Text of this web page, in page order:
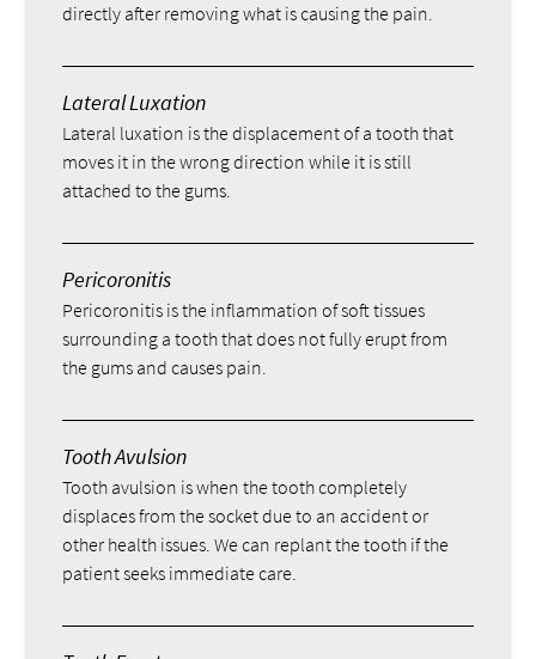
directly after removing what is causing the pain.
Lateral Luxation
Lateral luxation is the displacement of a tooth that
moves it in the wrong direction while it is still
attached to the gums.
Pericoronitis
Pericoronitis is the inflammation of soft tissues
surrounding a tooth that does not fully erupt from
the gums and causes pain.
Tooth Avulsion
Tooth avulsion is when the tooth completely
displaces from the socket due to an accident or
other health issues. We can replant the tooth if the
patient seeks immediate care.